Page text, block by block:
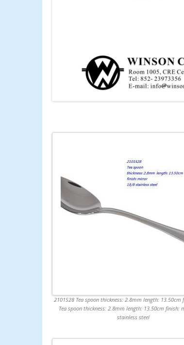
2101S28 Tea spoon thickness: 2.8mm length:
Tea spoon thickness: 2.8mm length: 13.50cm finish:
stainless steel